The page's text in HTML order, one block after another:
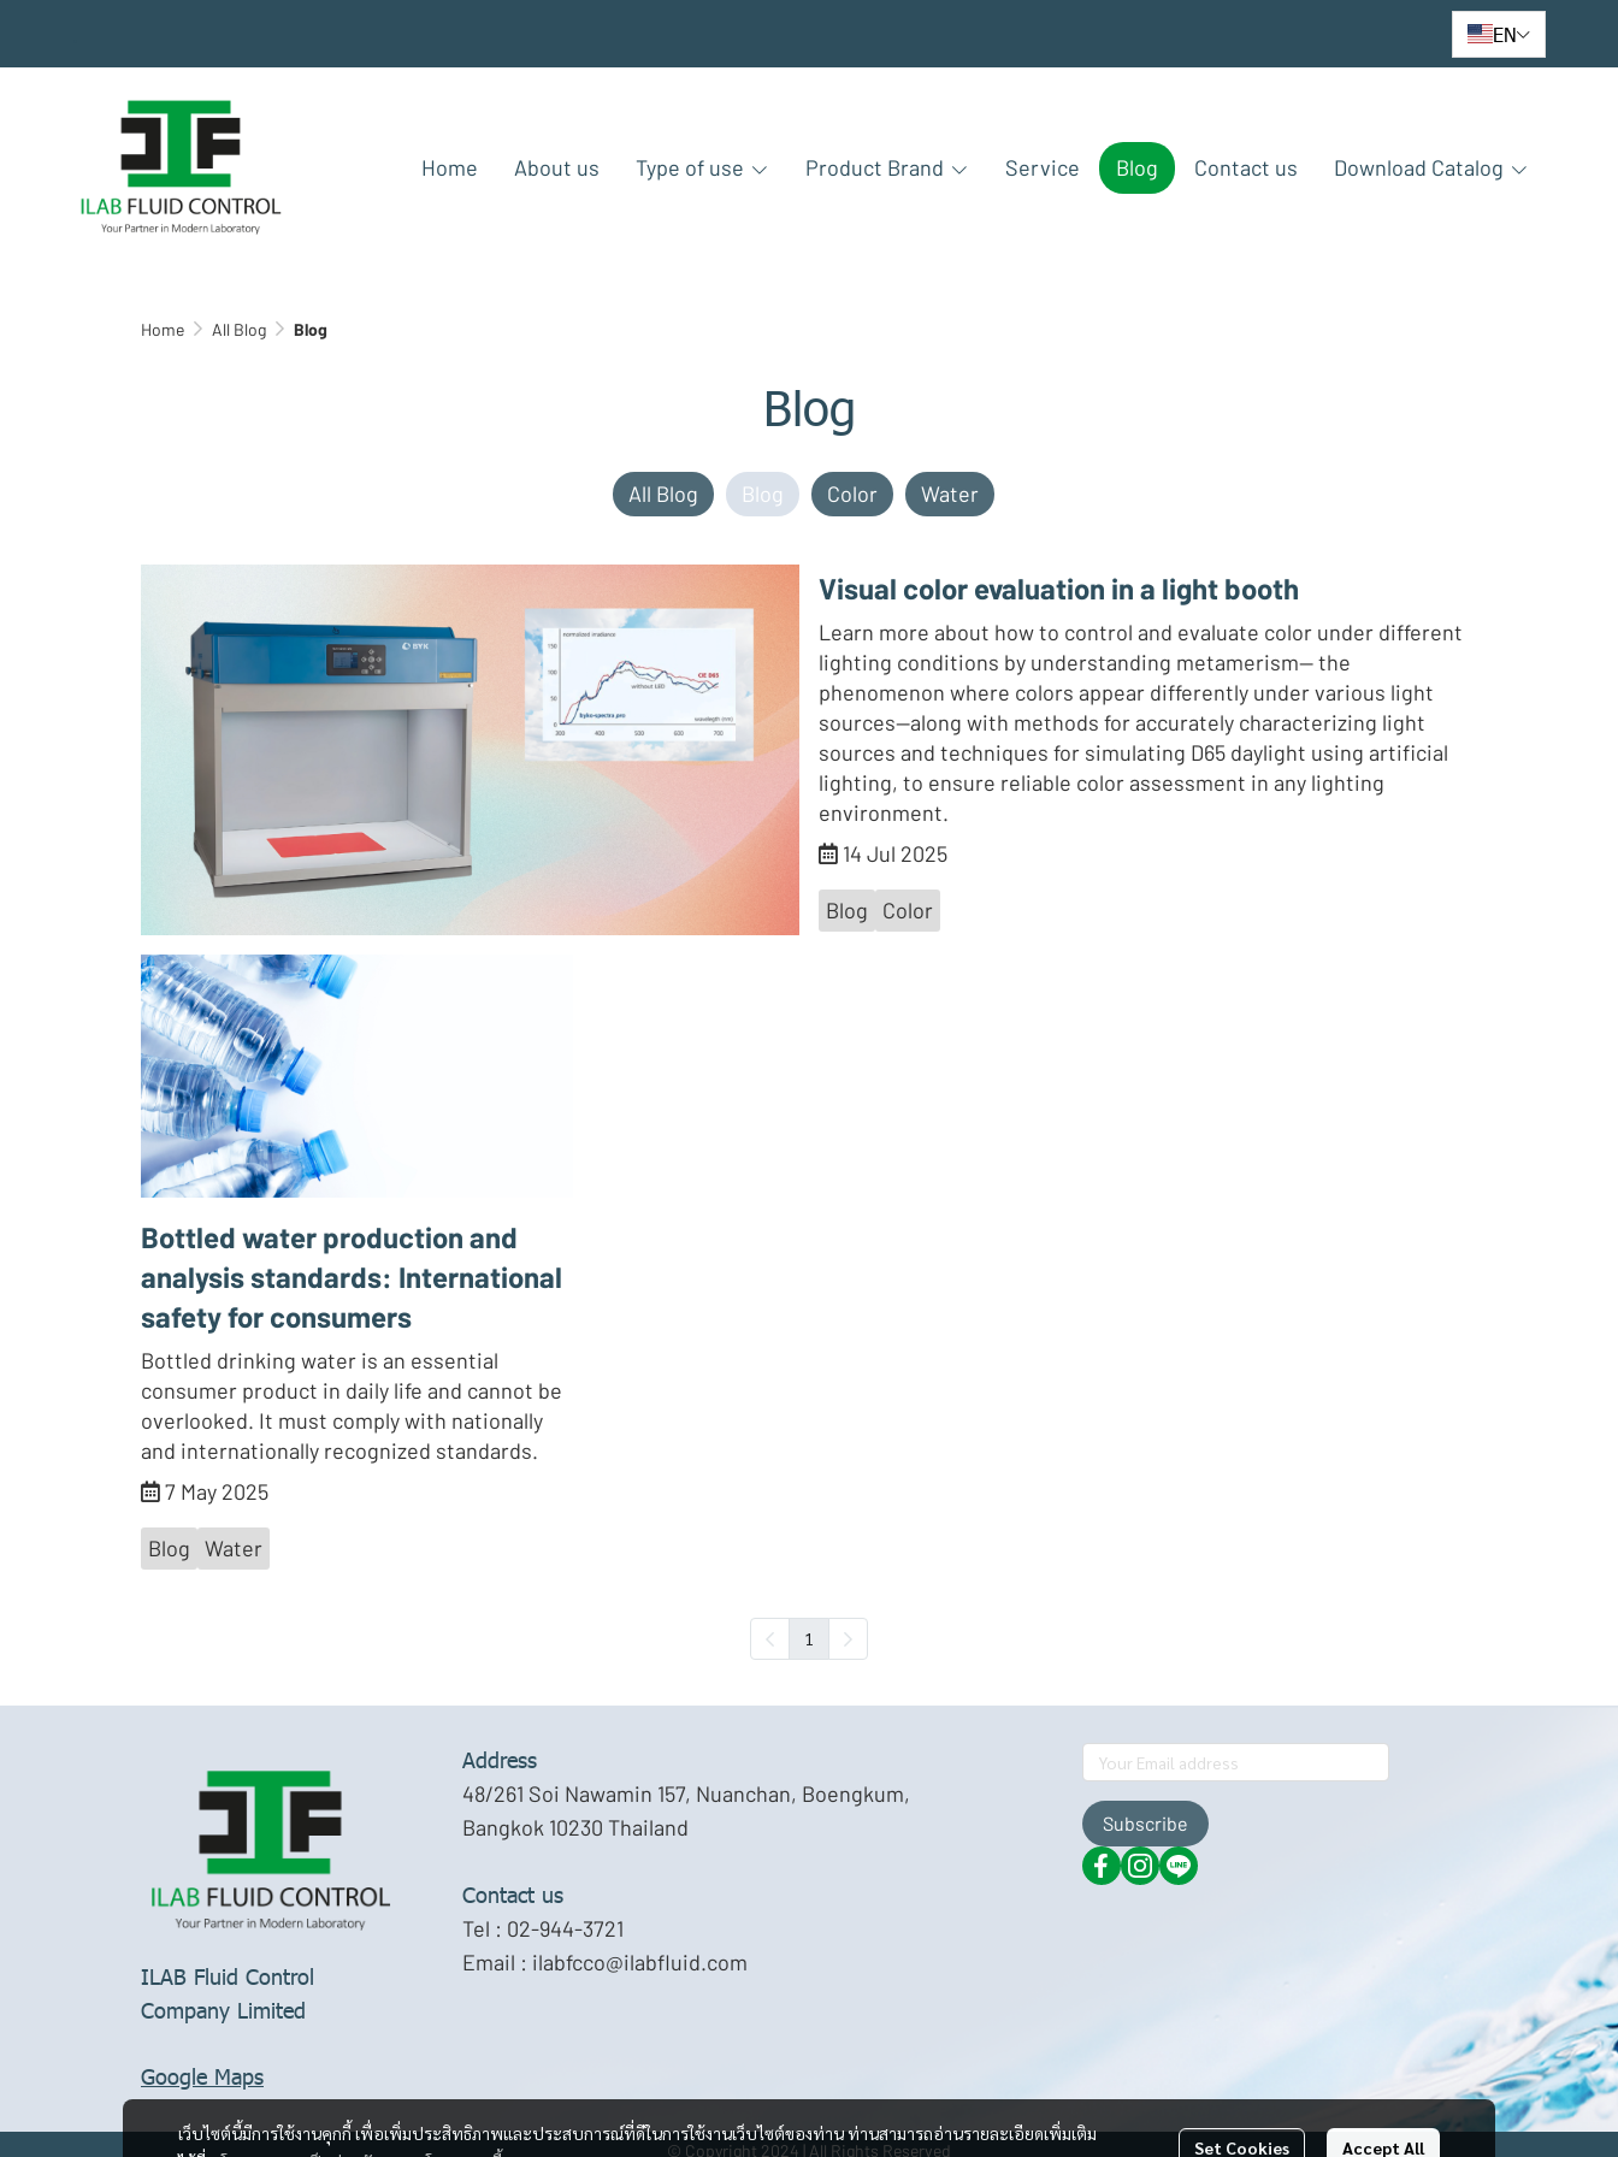
EN
Home About us Type of use Product Brand Service Blog Contact us Download Catalog
Home All Blog Blog
Blog
All Blog Blog Color Water
Visual color evaluation in a light booth
Learn more about how to control and evaluate color under different
lighting conditions by understanding metamerism— the
phenomenon where colors appear differently under various light
sources—along with methods for accurately characterizing light
sources and techniques for simulating D65 daylight using artificial
lighting, to ensure reliable color assessment in any lighting
environment.
14 Jul 2025
Blog Color
Bottled water production and
analysis standards: International
safety for consumers
Bottled drinking water is an essential
consumer product in daily life and cannot be
overlooked. It must comply with nationally
and internationally recognized standards.
7 May 2025
Blog Water
1
เว็บไซต์นี้มีการใช้งานคุกกี้ เพื่อเพิ่มประสิทธิภาพและประสบการณ์ที่ดีในการใช้งานเว็บไซต์ของท่าน ท่านสามารถอ่านรายละเอียดเพิ่มเติม
Set Cookies Accept All
ILAB Fluid Control
Company Limited
Google Maps
Address
48/261 Soi Nawamin 157, Nuanchan, Boengkum,
Bangkok 10230 Thailand
Contact us
Tel : 02-944-3721
Email : ilabfcco@ilabfluid.com
Subscribe
© Copyright 2024 | All Rights Reserved